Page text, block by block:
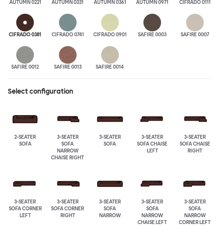
AUTUMN 0221 AUTUMN 0331 AUTUMN 0361 AUTUMN 0971 CIFRADO 0111
CIFRADO 0381 CIFRADO 0741 CIFRADO 0901 SAFIRE 0003 SAFIRE 0007
SAFIRE 0012 SAFIRE 0013 SAFIRE 0014
Select configuration
2-SEATER
SOFA
3-SEATER
SOFA
NARROW
CHAISE RIGHT
3-SEATER
SOFA
3-SEATER
SOFA CHAISE
LEFT
3-SEATER
SOFA CHAISE
RIGHT
3-SEATER
SOFA CORNER
LEFT
3-SEATER
SOFA CORNER
RIGHT
3-SEATER
SOFA
NARROW
3-SEATER
SOFA
NARROW
CHAISE LEFT
3-SEATER
SOFA
NARROW
CORNER LEFT